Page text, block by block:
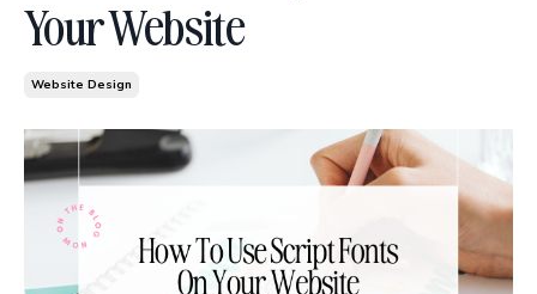
Your Website
Website Design